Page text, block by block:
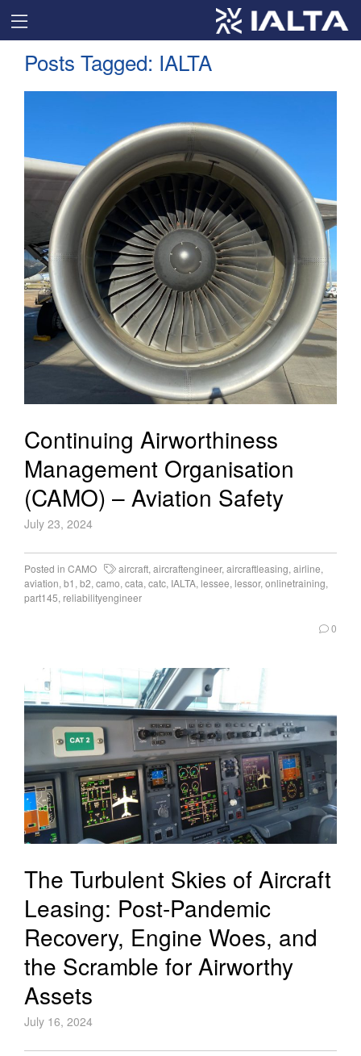
Posts Tagged: IALTA
Continuing Airworthiness
Management Organisation
(CAMO) – Aviation Safety
July 23, 2024
Posted in CAMO aircraft, aircraftengineer, aircraftleasing, airline,
aviation, b1 , b2, camo, cata, catc, IALTA, lessee, lessor, onlinetraining,
part145, reliabilityengineer
0
The Turbulent Skies of Aircraft
Leasing: Post-Pandemic
Recovery, Engine Woes, and
the Scramble for Airworthy
Assets
July 16, 2024